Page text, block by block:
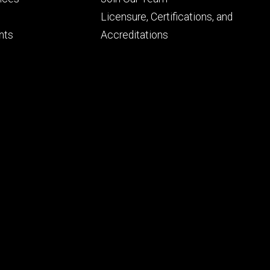
tertiary
Licensure, Certifications, and
Accreditations